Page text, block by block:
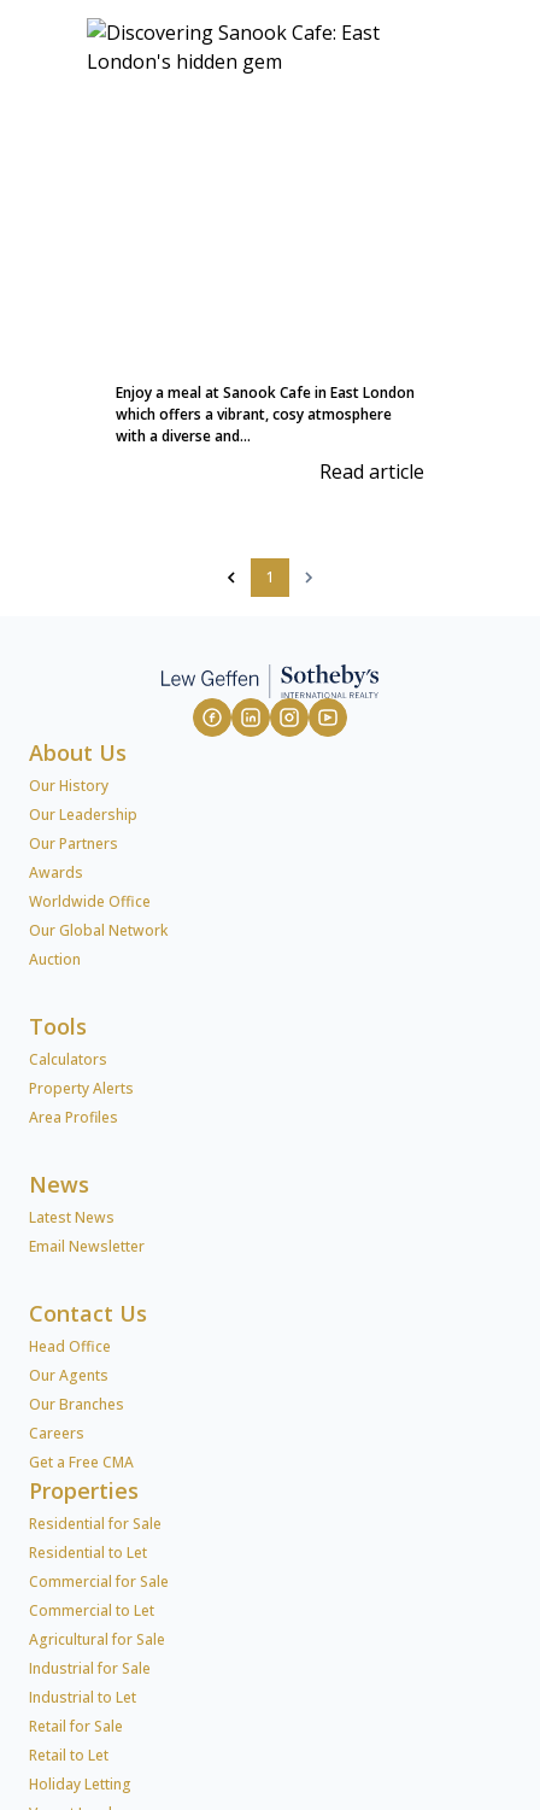
Enjoy a meal at Sanook Cafe in East London
which offers a vibrant, cosy atmosphere
with a diverse and...
Read article
1
About Us
Our History
Our Leadership
Our Partners
Awards
Worldwide Office
Our Global Network
Auction
Tools
Calculators
Property Alerts
Area Profiles
News
Latest News
Email Newsletter
Contact Us
Head Office
Our Agents
Our Branches
Careers
Get a Free CMA
Properties
Residential for Sale
Residential to Let
Commercial for Sale
Commercial to Let
Agricultural for Sale
Industrial for Sale
Industrial to Let
Retail for Sale
Retail to Let
Holiday Letting